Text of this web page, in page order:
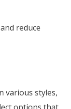
reduce
various styles,